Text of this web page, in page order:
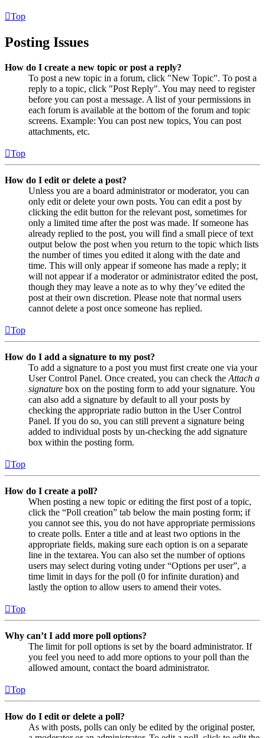
Top
Posting Issues
How do I create a new topic or post a reply?
To post a new topic in a forum, click "New Topic". To post a
reply to a topic, click "Post Reply". You may need to register
before you can post a message. A list of your permissions in
each forum is available at the bottom of the forum and topic
screens. Example: You can post new topics, You can post
attachments, etc.
Top
How do I edit or delete a post?
Unless you are a board administrator or moderator, you can
only edit or delete your own posts. You can edit a post by
clicking the edit button for the relevant post, sometimes for
only a limited time after the post was made. If someone has
already replied to the post, you will find a small piece of text
output below the post when you return to the topic which lists
the number of times you edited it along with the date and
time. This will only appear if someone has made a reply; it
will not appear if a moderator or administrator edited the post,
though they may leave a note as to why they’ve edited the
post at their own discretion. Please note that normal users
cannot delete a post once someone has replied.
Top
How do I add a signature to my post?
To add a signature to a post you must first create one via your
User Control Panel. Once created, you can check the Attach a
signature box on the posting form to add your signature. You
can also add a signature by default to all your posts by
checking the appropriate radio button in the User Control
Panel. If you do so, you can still prevent a signature being
added to individual posts by un-checking the add signature
box within the posting form.
Top
How do I create a poll?
When posting a new topic or editing the first post of a topic,
click the “Poll creation” tab below the main posting form; if
you cannot see this, you do not have appropriate permissions
to create polls. Enter a title and at least two options in the
appropriate fields, making sure each option is on a separate
line in the textarea. You can also set the number of options
users may select during voting under “Options per user”, a
time limit in days for the poll (0 for infinite duration) and
lastly the option to allow users to amend their votes.
Top
Why can’t I add more poll options?
The limit for poll options is set by the board administrator. If
you feel you need to add more options to your poll than the
allowed amount, contact the board administrator.
Top
How do I edit or delete a poll?
As with posts, polls can only be edited by the original poster,